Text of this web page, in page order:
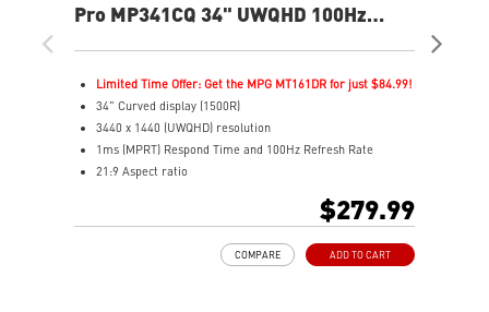
Pro MP341CQ 34" UWQHD 100Hz
Monitor
Limited Time Offer: Get the MPG MT161DR for just $84.99!
34" Curved display (1500R)
3440 x 1440 (UWQHD) resolution
1ms (MPRT) Respond Time and 100Hz Refresh Rate
21:9 Aspect ratio
Display Kit ensures optimal color and display settings for
$279.99
ADD TO CART
COMPARE